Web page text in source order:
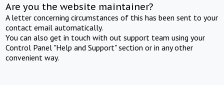
Are you the website maintainer?
A letter concerning circumstances of this has been sent to your
contact email automatically.
You can also get in touch with out support team using your
Control Panel "Help and Support" section or in any other
convenient way.